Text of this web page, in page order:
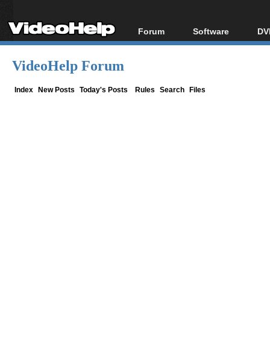
Forum
Forum Index
Software
All software
VideoHelp Forum
Index New Posts Today's Posts Rules Search Files